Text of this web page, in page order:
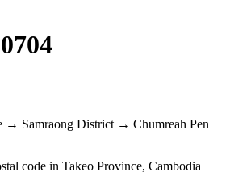
→ Samraong District → Chumreah Pen
code in Takeo Province, Cambodia